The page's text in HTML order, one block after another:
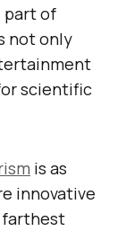
part of
not only
scientific
is as
innovative
farthest